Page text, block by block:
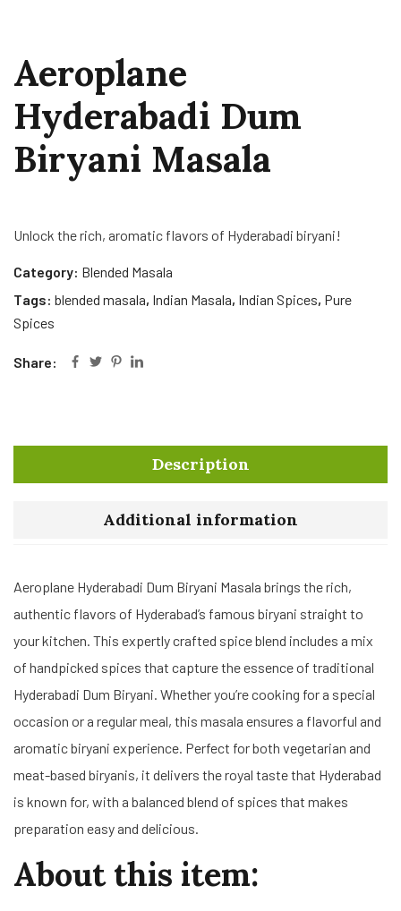
Aeroplane
Hyderabadi Dum
Biryani Masala
Unlock the rich, aromatic flavors of Hyderabadi biryani!
Category: Blended Masala
Tags: blended masala, Indian Masala, Indian Spices, Pure
Spices
Share:
Description
Additional information
Aeroplane Hyderabadi Dum Biryani Masala brings the rich,
authentic flavors of Hyderabad’s famous biryani straight to
your kitchen. This expertly crafted spice blend includes a mix
of handpicked spices that capture the essence of traditional
Hyderabadi Dum Biryani. Whether you’re cooking for a special
occasion or a regular meal, this masala ensures a flavorful and
aromatic biryani experience. Perfect for both vegetarian and
meat-based biryanis, it delivers the royal taste that Hyderabad
is known for, with a balanced blend of spices that makes
preparation easy and delicious.
About this item: